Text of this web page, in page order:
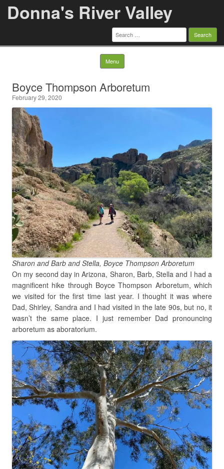
Donna's River Valley
Search
for:
Menu Skip to content
Boyce Thompson Arboretum
February 29, 2020
Sharon and Barb and Stella, Boyce Thompson Arboretum
On my second day in Arizona, Sharon, Barb, Stella and I had a
magnificent hike through Boyce Thompson Arboretum, which
we visited for the first time last year. I thought it was where
Dad, Shirley, Sandra and I had visited in the late 90s, but no, it
wasn’t the same place. I just remember Dad pronouncing
arboretum as aboratorium.